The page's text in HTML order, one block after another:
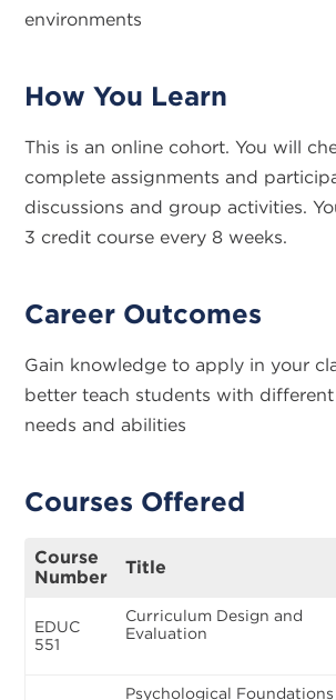
environments
How You Learn
This is an online cohort. You will
complete assignments and
discussions and group activities.
3 credit course every 8 weeks.
Career Outcomes
Gain knowledge to apply in your
better teach students with
needs and abilities
Courses Offered
Course
Number
Title
EDUC
551
Curriculum Design and
Evaluation
Psychological